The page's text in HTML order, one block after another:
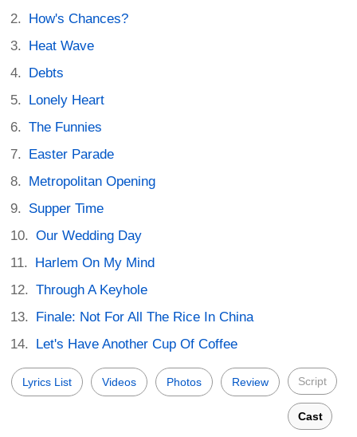
How's Chances?
Heat Wave
Debts
Lonely Heart
The Funnies
Easter Parade
Metropolitan Opening
Supper Time
Our Wedding Day
Harlem On My Mind
Through A Keyhole
Finale: Not For All The Rice In China
Let's Have Another Cup Of Coffee
Lyrics List Videos Photos Review Script
Cast